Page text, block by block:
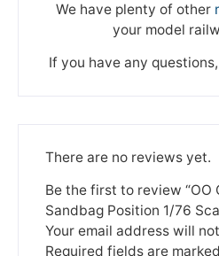
We have plenty of other
your model
If you have any
There are no reviews yet.
Be the first to review “OO
Sandbag Position 1/76
Your email address will
Required fields are marked